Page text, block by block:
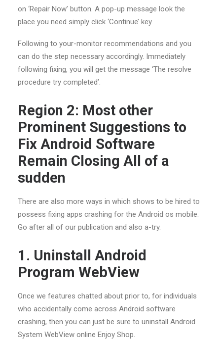
on ‘Repair Now’ button. A pop-up message look the
place you need simply click ‘Continue’ key.
Following to your-monitor recommendations and you
can do the step necessary accordingly. Immediately
following fixing, you will get the message ‘The resolve
procedure try completed’.
Region 2: Most other
Prominent Suggestions to
Fix Android Software
Remain Closing All of a
sudden
There are also more ways in which shows to be hired to
possess fixing apps crashing for the Android os mobile.
Go after all of our publication and also a-try.
1. Uninstall Android
Program WebView
Once we features chatted about prior to, for individuals
who accidentally come across Android software
crashing, then you can just be sure to uninstall Android
System WebView online Enjoy Shop.